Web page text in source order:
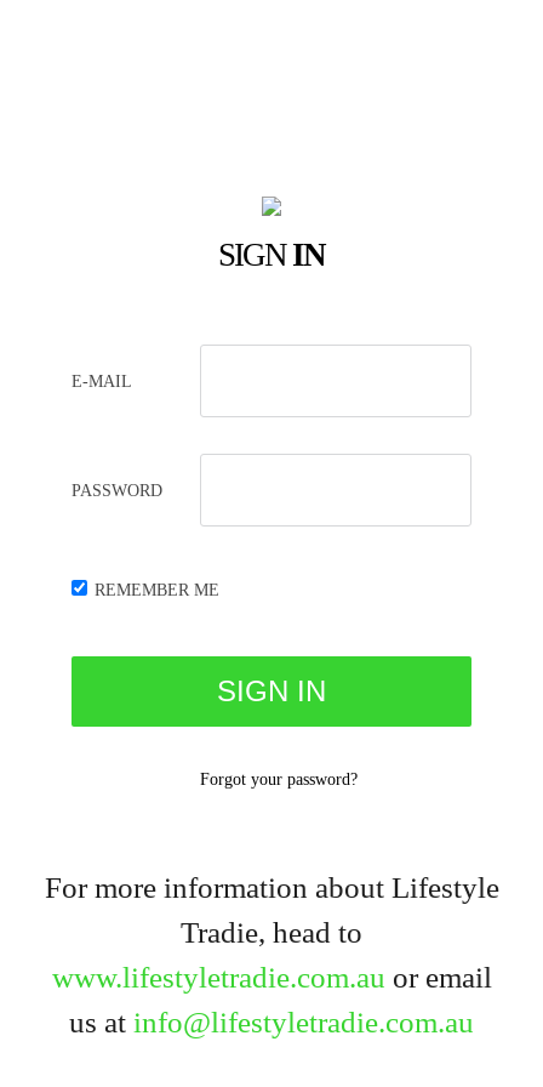
SIGNIN
E-MAIL
PASSWORD
REMEMBER ME
Forgot your password?
For more information about Lifestyle
Tradie, head to
www.lifestyletradie.com.au or email
us at info@lifestyletradie.com.au